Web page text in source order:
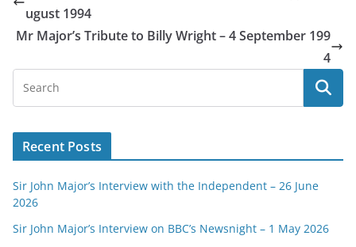
ugust 1994
Mr Major’s Tribute to Billy Wright – 4 September 199
4
Recent Posts
Sir John Major’s Interview with the Independent – 26 June
2026
Sir John Major’s Interview on BBC’s Newsnight – 1 May 2026